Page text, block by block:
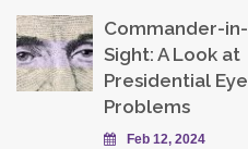
Commander-in-
Sight: A Look at
Presidential Eye
Problems
Feb 12, 2024